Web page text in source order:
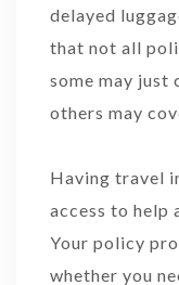
delayed
that not all
some may just
others may
Having travel
access to help
Your policy
whether you